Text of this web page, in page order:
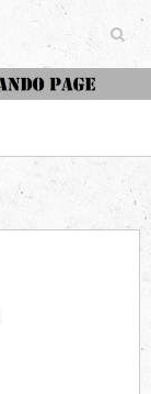
The Curtiss Commando Page